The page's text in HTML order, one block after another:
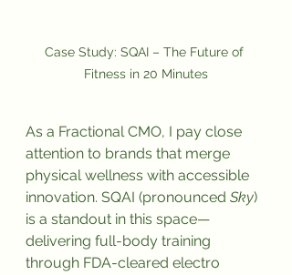
Case Study: SQAI – The Future of
Fitness in 20 Minutes
As a Fractional CMO, I pay close
attention to brands that merge
physical wellness with accessible
innovation. SQAI (pronounced Sky)
is a standout in this space—
delivering full-body training
through FDA-cleared electro